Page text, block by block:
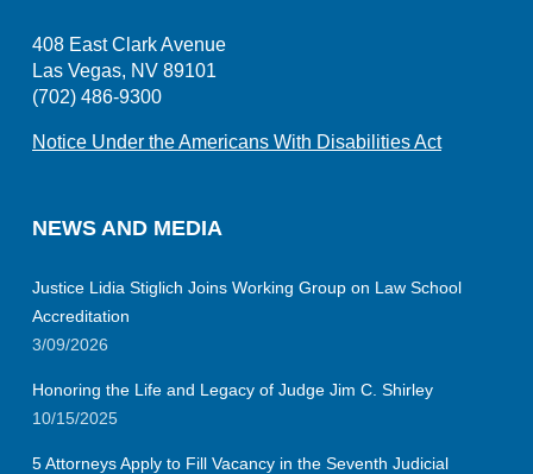
408 East Clark Avenue
Las Vegas, NV 89101
(702) 486-9300
Notice Under the Americans With Disabilities Act
NEWS AND MEDIA
Justice Lidia Stiglich Joins Working Group on Law School
Accreditation
3/09/2026
Honoring the Life and Legacy of Judge Jim C. Shirley
10/15/2025
5 Attorneys Apply to Fill Vacancy in the Seventh Judicial